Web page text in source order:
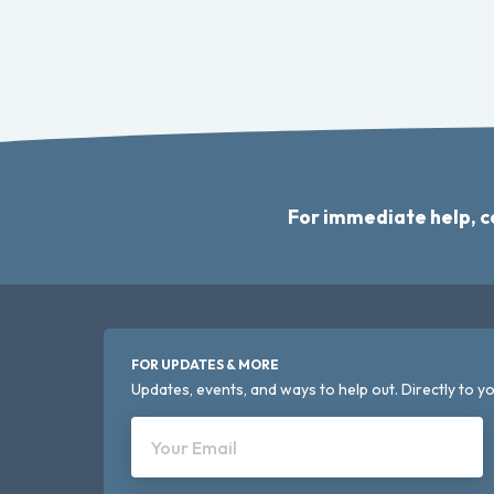
For immediate help,
FOR UPDATES & MORE
Updates, events, and ways to help out. Directly to
Your Email